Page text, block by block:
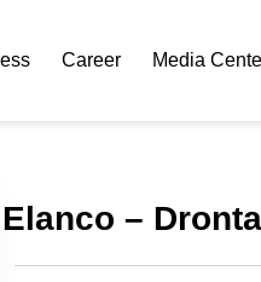
Career Media
Elanco –